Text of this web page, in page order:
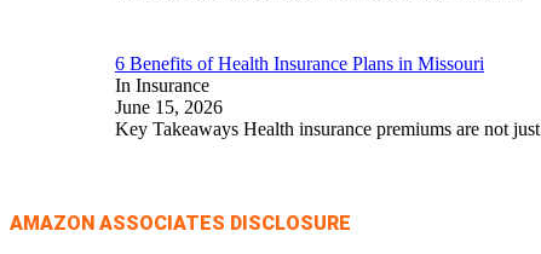
6 Benefits of Health Insurance Plans in Missouri
In Insurance
June 15, 2026
Key Takeaways Health insurance premiums are not just
AMAZON ASSOCIATES DISCLOSURE